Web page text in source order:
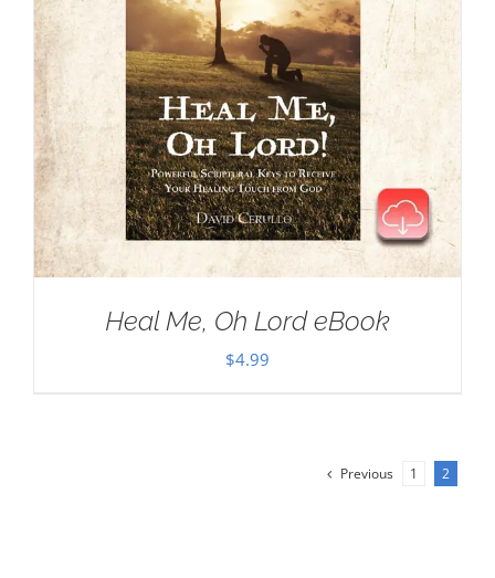
Heal Me, Oh Lord eBook
$4.99
Previous 1 2